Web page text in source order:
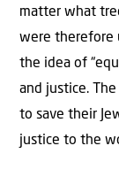
matter what
were therefore
the idea of
and justice.
to save their
justice to the